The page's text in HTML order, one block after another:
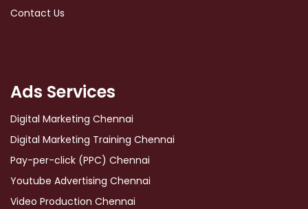
Contact Us
Ads Services
Digital Marketing Chennai
Digital Marketing Training Chennai
Pay-per-click (PPC) Chennai
Youtube Advertising Chennai
Video Production Chennai